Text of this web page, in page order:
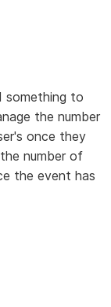
something to
the number
once they
number of
the event has